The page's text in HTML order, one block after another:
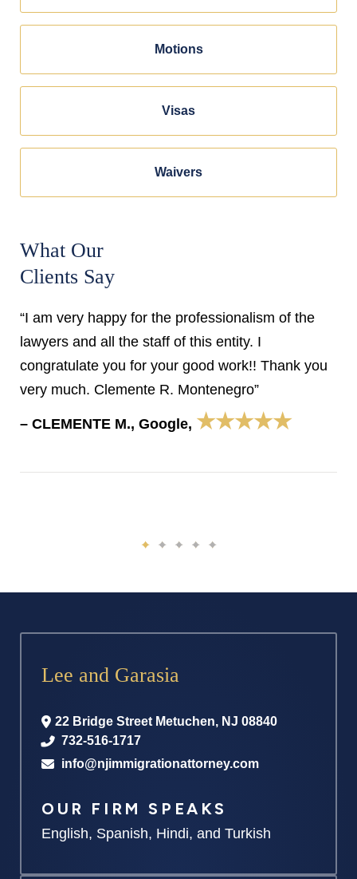
Motions
Visas
Waivers
What Our
Clients Say
“I am very happy for the professionalism of the
lawyers and all the staff of this entity. I
congratulate you for your good work!! Thank you
very much. Clemente R. Montenegro”
– CLEMENTE M., Google, ★★★★★
Lee and Garasia
22 Bridge Street Metuchen, NJ 08840
732-516-1717
info@njimmigrationattorney.com
OUR FIRM SPEAKS
English, Spanish, Hindi, and Turkish